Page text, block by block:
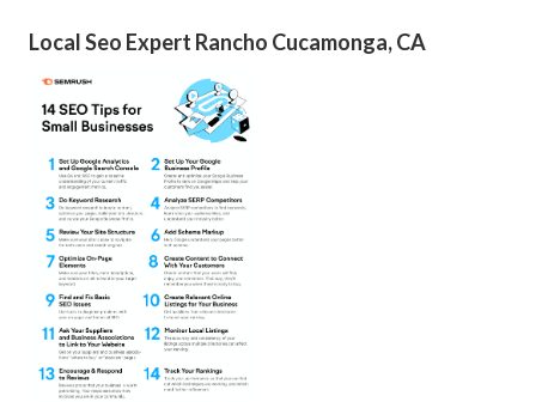
Local Seo Expert Rancho Cucamonga, CA